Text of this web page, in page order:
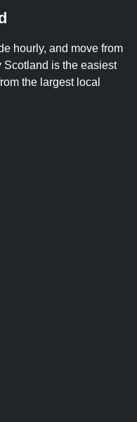
hourly, and move from
Scotland is the easiest
the largest local